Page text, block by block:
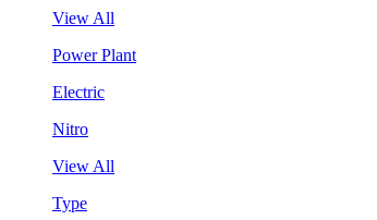
View All
Power Plant
Electric
Nitro
View All
Type